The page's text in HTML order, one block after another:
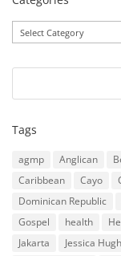
Tags
agmp Anglican
Caribbean
Cayo
Dominican Republic
Gospel
health
Jakarta
Jessica